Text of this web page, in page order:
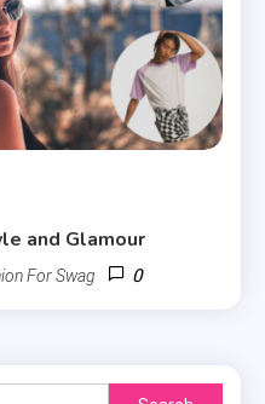
and Glamour
For Swag 0
Search